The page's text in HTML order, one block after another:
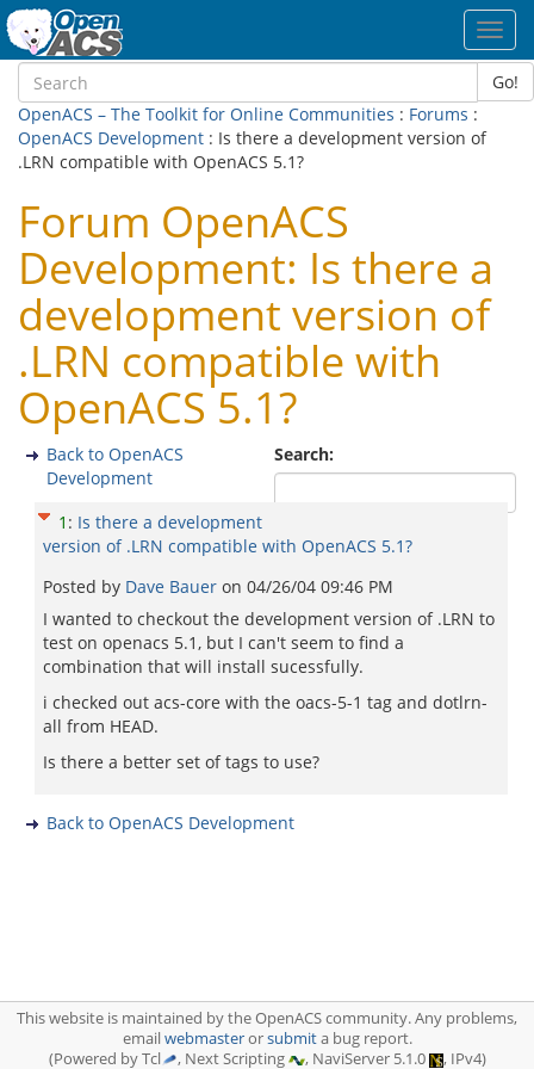
Go!
OpenACS – The Toolkit for Online Communities : Forums :
OpenACS Development : Is there a development version of
.LRN compatible with OpenACS 5.1?
Forum OpenACS
Development: Is there a
development version of
.LRN compatible with
OpenACS 5.1?
Search:
Back to OpenACS
Development
1 : Is there a development
version of .LRN compatible with OpenACS 5.1?
Posted by Dave Bauer on 04/26/04 09:46 PM
I wanted to checkout the development version of .LRN to
test on openacs 5.1, but I can't seem to find a
combination that will install sucessfully.
i checked out acs-core with the oacs-5-1 tag and dotlrn-
all from HEAD.
Is there a better set of tags to use?
Back to OpenACS Development
This website is maintained by the OpenACS community. Any problems,
emailwebmasterorsubmita bug report.
(Powered by Tcl
, Next Scripting , NaviServer 5.1.0 , IPv4)